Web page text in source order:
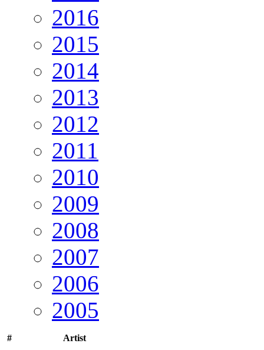
2016
2015
2014
2013
2012
2011
2010
2009
2008
2007
2006
2005
# Artist